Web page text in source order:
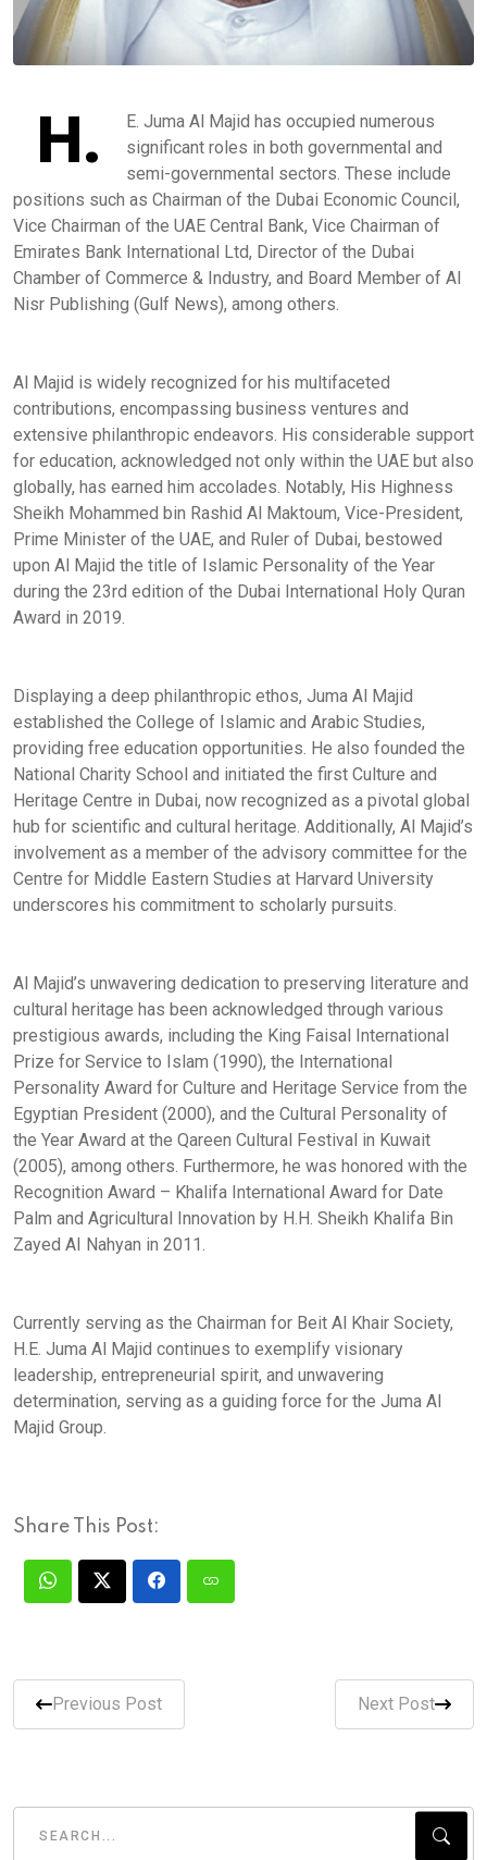
H.
E. Juma Al Majid has occupied numerous
significant roles in both governmental and
semi-governmental sectors. These include
positions such as Chairman of the Dubai Economic Council,
Vice Chairman of the UAE Central Bank, Vice Chairman of
Emirates Bank International Ltd, Director of the Dubai
Chamber of Commerce & Industry, and Board Member of AI
Nisr Publishing (Gulf News), among others.
Al Majid is widely recognized for his multifaceted
contributions, encompassing business ventures and
extensive philanthropic endeavors. His considerable support
for education, acknowledged not only within the UAE but also
globally, has earned him accolades. Notably, His Highness
Sheikh Mohammed bin Rashid Al Maktoum, Vice-President,
Prime Minister of the UAE, and Ruler of Dubai, bestowed
upon Al Majid the title of Islamic Personality of the Year
during the 23rd edition of the Dubai International Holy Quran
Award in 2019.
Displaying a deep philanthropic ethos, Juma Al Majid
established the College of Islamic and Arabic Studies,
providing free education opportunities. He also founded the
National Charity School and initiated the first Culture and
Heritage Centre in Dubai, now recognized as a pivotal global
hub for scientific and cultural heritage. Additionally, Al Majid’s
involvement as a member of the advisory committee for the
Centre for Middle Eastern Studies at Harvard University
underscores his commitment to scholarly pursuits.
Al Majid’s unwavering dedication to preserving literature and
cultural heritage has been acknowledged through various
prestigious awards, including the King Faisal International
Prize for Service to Islam (1990), the International
Personality Award for Culture and Heritage Service from the
Egyptian President (2000), and the Cultural Personality of
the Year Award at the Qareen Cultural Festival in Kuwait
(2005), among others. Furthermore, he was honored with the
Recognition Award – Khalifa International Award for Date
Palm and Agricultural Innovation by H.H. Sheikh Khalifa Bin
Zayed AI Nahyan in 2011.
Currently serving as the Chairman for Beit Al Khair Society,
H.E. Juma Al Majid continues to exemplify visionary
leadership, entrepreneurial spirit, and unwavering
determination, serving as a guiding force for the Juma Al
Majid Group.
Share This Post:
Previous Post Next Post